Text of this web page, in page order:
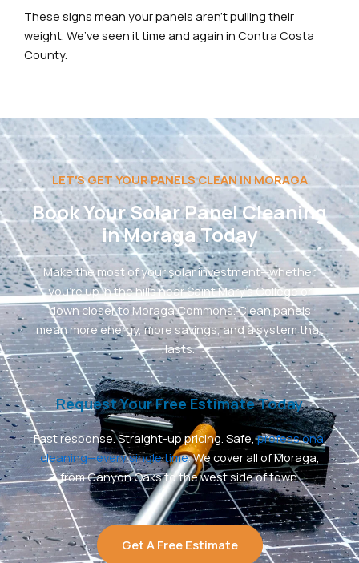
These signs mean your panels aren’t pulling their
weight. We’ve seen it time and again in Contra Costa
County.
LET'S GET YOUR PANELS CLEAN IN MORAGA
Book Your Solar Panel Cleaning
in Moraga Today
Make the most of your solar investment—whether
you’re up in the hills near Saint Mary’s College or
down closer to Moraga Commons. Clean panels
mean more energy, more savings, and a system that
lasts.
Request Your Free Estimate Today
Fast response. Straight-up pricing. Safe,professional
cleaning—every single time. We cover all of Moraga,
from Canyon Oaks to the west side of town.
Get A Free Estimate